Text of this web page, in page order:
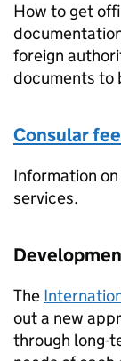
How to get
foreign
documents to
Consular
Information
services.
The
out a new
through long-